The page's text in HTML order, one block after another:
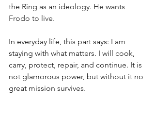
the Ring as an ideology. He wants
Frodo to live.
In everyday life, this part says: I am
staying with what matters. I will cook,
carry, protect, repair, and continue. It is
not glamorous power, but without it no
great mission survives.